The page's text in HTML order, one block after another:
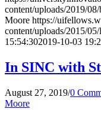
content/uploads/2019/
Moore https://
content/uploads/2015/
15:54:302019-10-03
In SINC with
August 27, 2019/0
Moore